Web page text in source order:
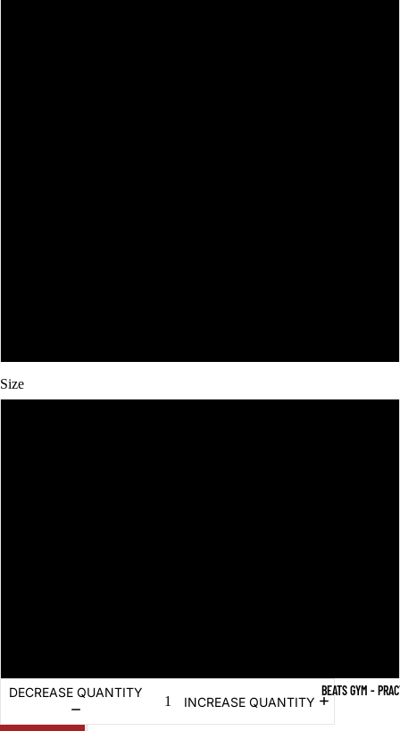
BEATS GYM -
Size
DECREASE QUANTITY
INCREASE QUANTITY